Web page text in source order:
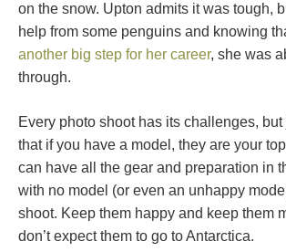
on the snow. Upton admits it was tough,
help from some penguins and knowing
another big step for her career, she was
through.
Every photo shoot has its challenges,
that if you have a model, they are your
can have all the gear and preparation in
with no model (or even an unhappy
shoot. Keep them happy and keep them
don’t expect them to go to Antarctica.